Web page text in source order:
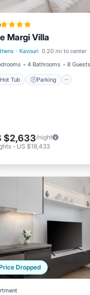
Margi Villa
· Kavouri 0.20 mi to center
4 Bathrooms 8 Guests
Hot Tub Parking
Hot Tub Parking
$2,633/night
-US $18,433
Dropped